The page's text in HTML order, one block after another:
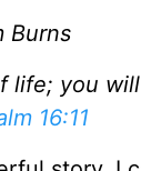
Burns
life; you
16:11